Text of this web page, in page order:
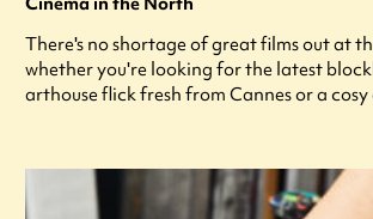
There's no shortage of great films out at
whether you're looking for the latest
arthouse flick fresh from Cannes or a cosy